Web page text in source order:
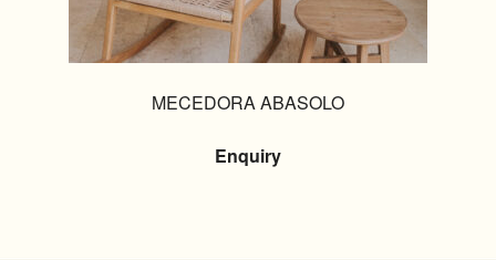
MECEDORA ABASOLO
Enquiry